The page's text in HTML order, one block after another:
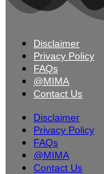
Disclaimer
Privacy Policy
FAQs
@MIMA
Contact Us
Disclaimer
Privacy Policy
FAQs
@MIMA
Contact Us